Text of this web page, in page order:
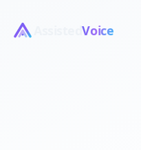
AssistedVoice